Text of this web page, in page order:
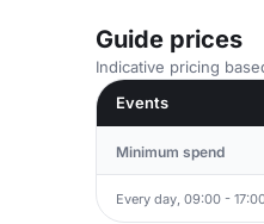
Guide prices
Indicative pricing
Events
Minimum spend
Every day, 09:00 -